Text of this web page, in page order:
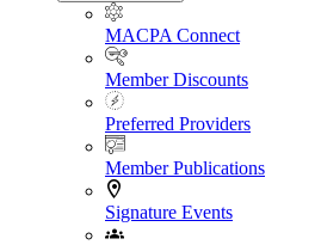
MACPA Connect
Member Discounts
Preferred Providers
Member Publications
Signature Events